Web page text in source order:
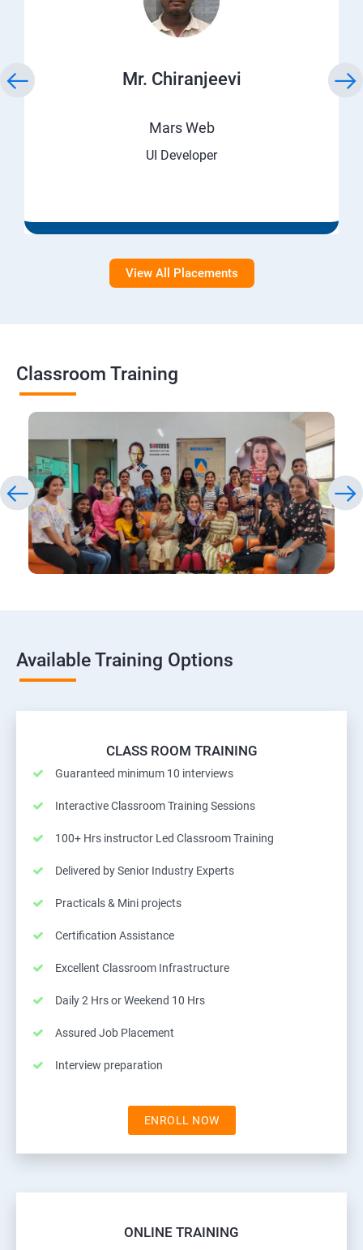
Mr. Chiranjeevi
Mars Web
UI Developer
View All Placements
Classroom Training
Available Training Options
CLASS ROOM TRAINING
Guaranteed minimum 10 interviews
Interactive Classroom Training Sessions
100+ Hrs instructor Led Classroom Training
Delivered by Senior Industry Experts
Practicals & Mini projects
Certification Assistance
Excellent Classroom Infrastructure
Daily 2 Hrs or Weekend 10 Hrs
Assured Job Placement
Interview preparation
ENROLL NOW
ONLINE TRAINING